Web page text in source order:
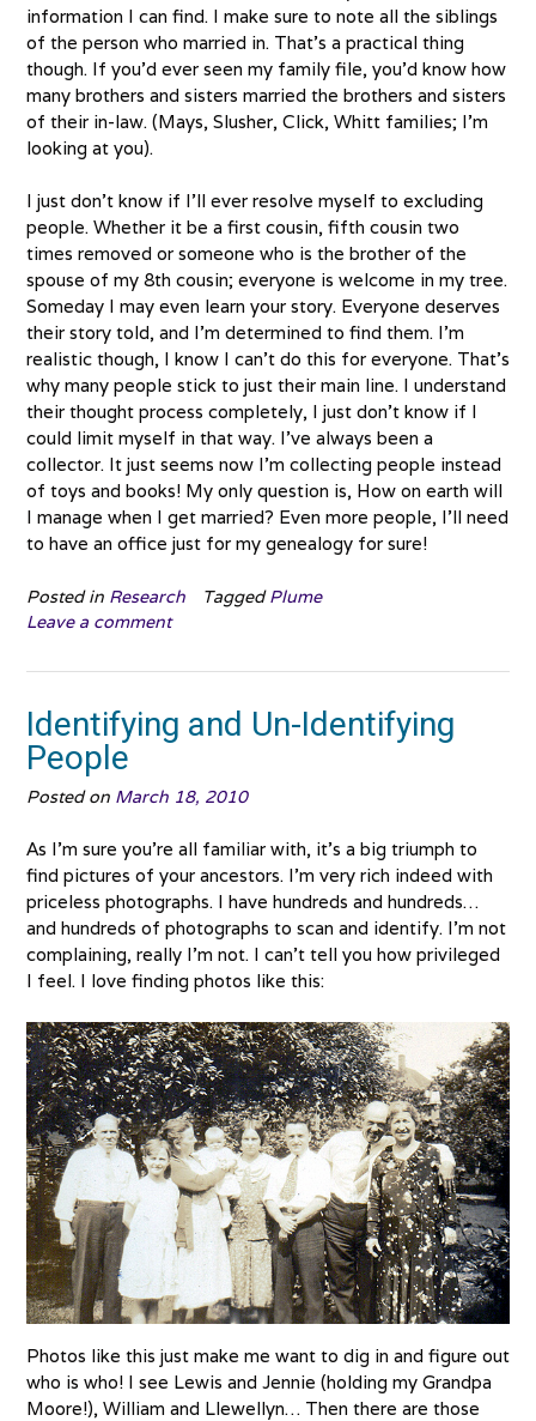
information I can find. I make sure to note all the siblings
of the person who married in. That’s a practical thing
though. If you’d ever seen my family file, you’d know how
many brothers and sisters married the brothers and sisters
of their in-law. (Mays, Slusher, Click, Whitt families; I’m
looking at you).
I just don’t know if I’ll ever resolve myself to excluding
people. Whether it be a first cousin, fifth cousin two
times removed or someone who is the brother of the
spouse of my 8th cousin; everyone is welcome in my tree.
Someday I may even learn your story. Everyone deserves
their story told, and I’m determined to find them. I’m
realistic though, I know I can’t do this for everyone. That’s
why many people stick to just their main line. I understand
their thought process completely, I just don’t know if I
could limit myself in that way. I’ve always been a
collector. It just seems now I’m collecting people instead
of toys and books! My only question is, How on earth will
I manage when I get married? Even more people, I’ll need
to have an office just for my genealogy for sure!
Posted in Research TaggedPlume
Leave a comment
Identifying and Un-Identifying
People
Posted on March 18, 2010
As I’m sure you’re all familiar with, it’s a big triumph to
find pictures of your ancestors. I’m very rich indeed with
priceless photographs. I have hundreds and hundreds…
and hundreds of photographs to scan and identify. I’m not
complaining, really I’m not. I can’t tell you how privileged
I feel. I love finding photos like this:
Photos like this just make me want to dig in and figure out
who is who! I see Lewis and Jennie (holding my Grandpa
Moore!), William and Llewellyn… Then there are those